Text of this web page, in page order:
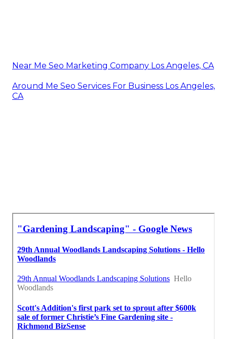
Near Me Seo Marketing Company Los Angeles, CA
Around Me Seo Services For Business Los Angeles,
CA